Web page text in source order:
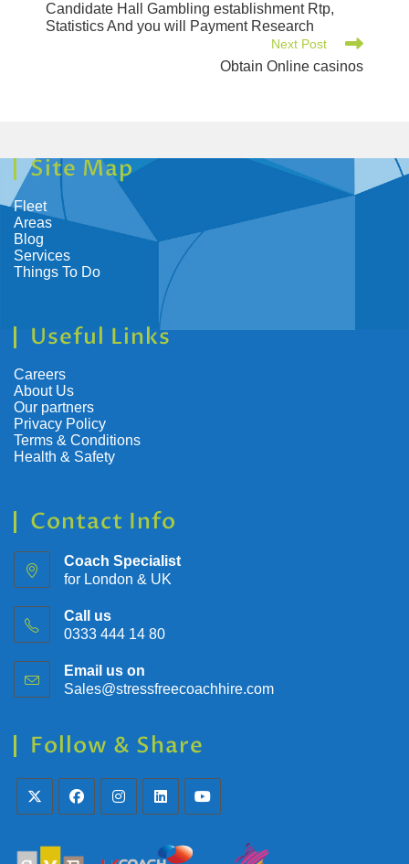
Candidate Hall Gambling establishment Rtp,
Statistics And you will Payment Research
Next Post
Obtain Online casinos
Site Map
Fleet
Areas
Blog
Services
Things To Do
Useful Links
Careers
About Us
Our partners
Privacy Policy
Terms & Conditions
Health & Safety
Contact Info
Coach Specialist
for London & UK
Call us
0333 444 14 80
Email us on
Sales@stressfreecoachhire.com
Follow & Share